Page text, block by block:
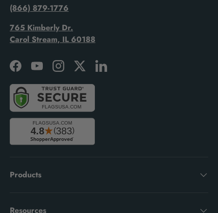
(866) 879-1776
765 Kimberly Dr.
Carol Stream, IL 60188
FacebookYouTubeInstagramTwitterLinkedIn
Products
Resources